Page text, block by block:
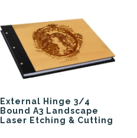
External Hinge 3/4
Bound A3 Landscape
Laser Etching & Cutting